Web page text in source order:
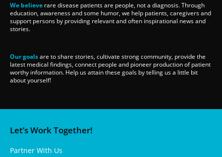
We believe rare disease patients are people, not a diagnosis. Through
education, awareness and some humor, we help patients, caregivers and
support persons by providing relevant and often inspirational news and
stories.
Our goalsare to share stories, cultivate strong community, provide the
latest medical findings, connect people and pioneer production of patient
worthy information. Help us attain these goals by telling us a little bit
about yourself!
Let’s Work Together!
Partner With Us